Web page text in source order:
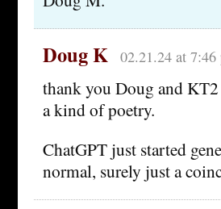
Doug K 02.21.24 at 7:46
thank you Doug and
a kind of poetry.
ChatGPT just started
normal, surely just a